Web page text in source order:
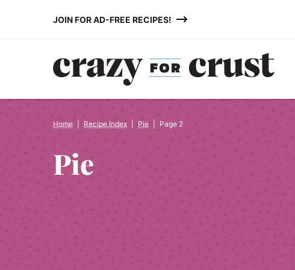
JOIN FOR AD-FREE RECIPES!
Home Recipe Index Pie Page 2
Pie